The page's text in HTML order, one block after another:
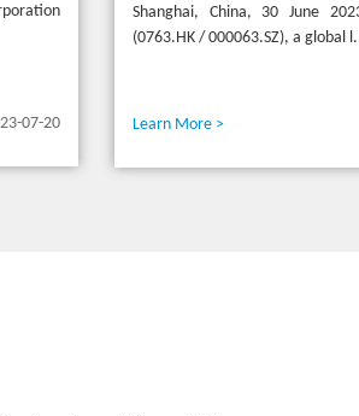
07-20
Shanghai, China, 30 June
(0763.HK / 000063.SZ), a global
Learn More >